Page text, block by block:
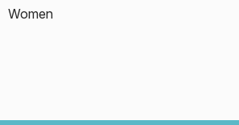
Women